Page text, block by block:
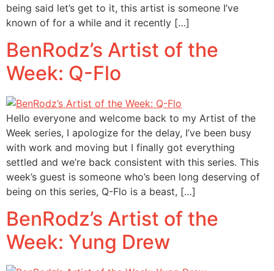
being said let’s get to it, this artist is someone I’ve
known of for a while and it recently […]
BenRodz’s Artist of the
Week: Q-Flo
Hello everyone and welcome back to my Artist of the
Week series, I apologize for the delay, I’ve been busy
with work and moving but I finally got everything
settled and we’re back consistent with this series. This
week’s guest is someone who’s been long deserving of
being on this series, Q-Flo is a beast, […]
BenRodz’s Artist of the
Week: Yung Drew